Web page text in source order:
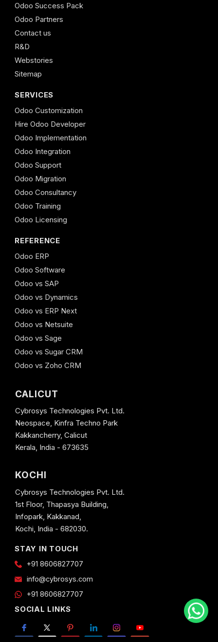
Odoo Success Pack
Odoo Partners
Contact us
R&D
Webstories
Sitemap
SERVICES
Odoo Customization
Hire Odoo Developer
Odoo Implementation
Odoo Integration
Odoo Support
Odoo Migration
Odoo Consultancy
Odoo Training
Odoo Licensing
REFERENCE
Odoo ERP
Odoo Software
Odoo vs SAP
Odoo vs Dynamics
Odoo vs ERP Next
Odoo vs Netsuite
Odoo vs Sage
Odoo vs Sugar CRM
Odoo vs Zoho CRM
CALICUT
Cybrosys Technologies Pvt. Ltd.
Neospace, Kinfra Techno Park
Kakkancherry, Calicut
Kerala, India - 673635
KOCHI
Cybrosys Technologies Pvt. Ltd.
1st Floor, Thapasya Building,
Infopark, Kakkanad,
Kochi, India - 682030.
STAY IN TOUCH
+91 8606827707
info@cybrosys.com
+91 8606827707
SOCIAL LINKS